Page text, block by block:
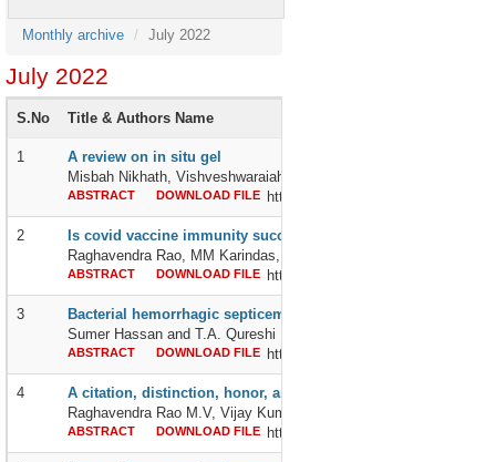
Monthly archive July 2022
July 2022
S.No Title & Authors Name
1
A review on in situ gel
Misbah Nikhath, Vishveshwaraiah CK, Harshitha M, Pooja KN,
ABSTRACT DOWNLOAD FILE http://dx.doi.org/10.24327/
2
Is covid vaccine immunity success story gives “a lot of happy
Raghavendra Rao, MM Karindas, Ilie Vasiliev, Chennamchetty
ABSTRACT DOWNLOAD FILE http://dx.doi.org/10.24327/
3
Bacterial hemorrhagic septicemia in fishes found in fish
Sumer Hassan and T.A. Qureshi
ABSTRACT DOWNLOAD FILE http://dx.doi.org/10.24327/
4
A citation, distinction, honor, and tribute, to frontline corona
Raghavendra Rao M.V, Vijay Kumar Chennamchetty, MM
ABSTRACT DOWNLOAD FILE http://dx.doi.org/10.24327/